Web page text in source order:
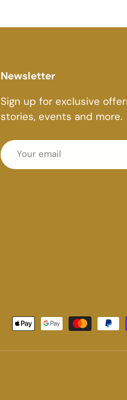
Newsletter
Sign up for exclusive
stories, events and more.
Email